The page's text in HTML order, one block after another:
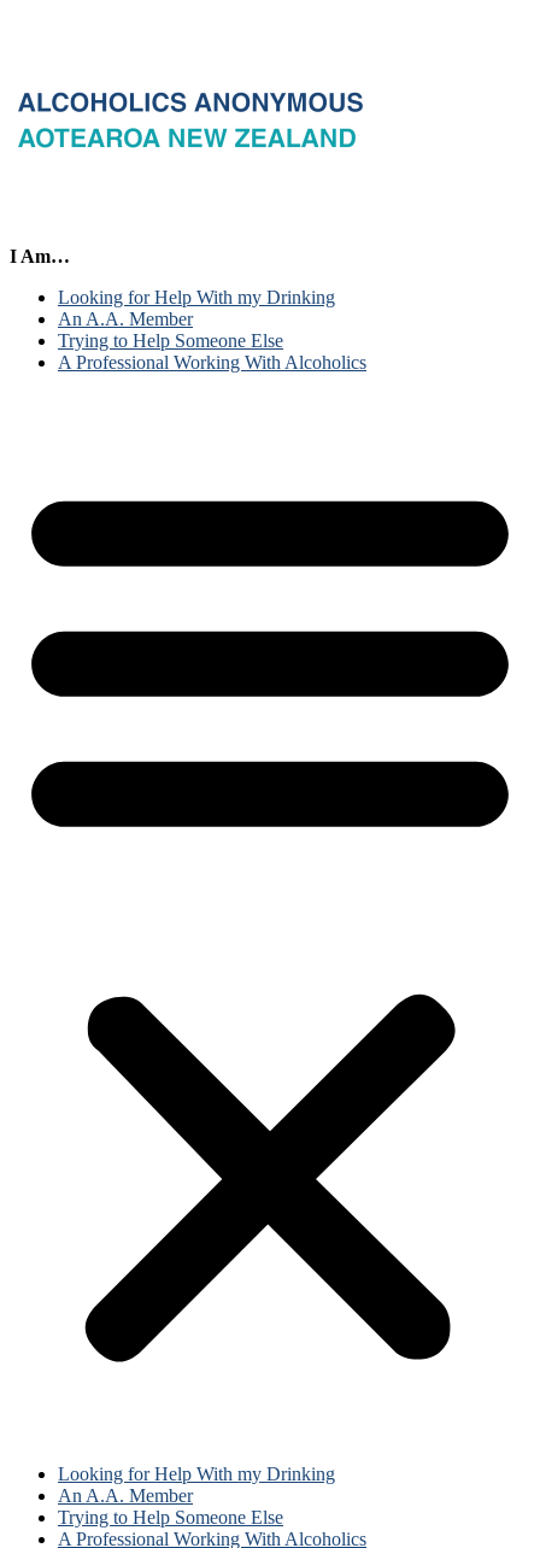
I Am…
Looking for Help With my Drinking
An A.A. Member
Trying to Help Someone Else
A Professional Working With Alcoholics
Looking for Help With my Drinking
An A.A. Member
Trying to Help Someone Else
A Professional Working With Alcoholics